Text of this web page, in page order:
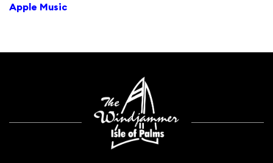
Apple Music